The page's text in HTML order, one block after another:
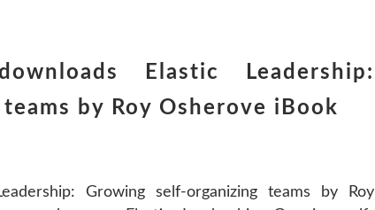
Elastic Leadership:
by Roy Osherove iBook
Growing self-organizing teams by Roy